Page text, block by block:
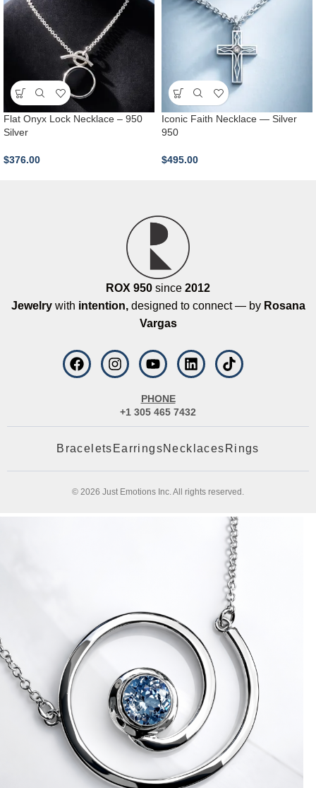
Flat Onyx Lock Necklace – 950
Silver
$376.00
Iconic Faith Necklace — Silver
950
$495.00
ROX 950 since 2012
Jewelry with intention, designed to connect — by Rosana
Vargas
PHONE
+1 305 465 7432
Bracelets EarringsNecklaces Rings
© 2026 Just Emotions Inc. All rights reserved.